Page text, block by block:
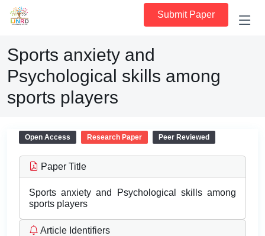
Submit Paper
Sports anxiety and
Psychological skills among
sports players
Open Access Research Paper Peer Reviewed
Paper Title
Sports anxiety and Psychological skills among
sports players
Article Identifiers